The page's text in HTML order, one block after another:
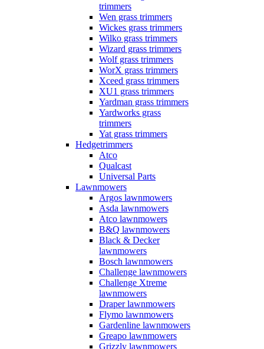
trimmers
Wen grass trimmers
Wickes grass trimmers
Wilko grass trimmers
Wizard grass trimmers
Wolf grass trimmers
WorX grass trimmers
Xceed grass trimmers
XU1 grass trimmers
Yardman grass trimmers
Yardworks grass
trimmers
Yat grass trimmers
Hedgetrimmers
Atco
Qualcast
Universal Parts
Lawnmowers
Argos lawnmowers
Asda lawnmowers
Atco lawnmowers
B&Q lawnmowers
Black & Decker
lawnmowers
Bosch lawnmowers
Challenge lawnmowers
Challenge Xtreme
lawnmowers
Draper lawnmowers
Flymo lawnmowers
Gardenline lawnmowers
Greapo lawnmowers
Grizzly lawnmowers